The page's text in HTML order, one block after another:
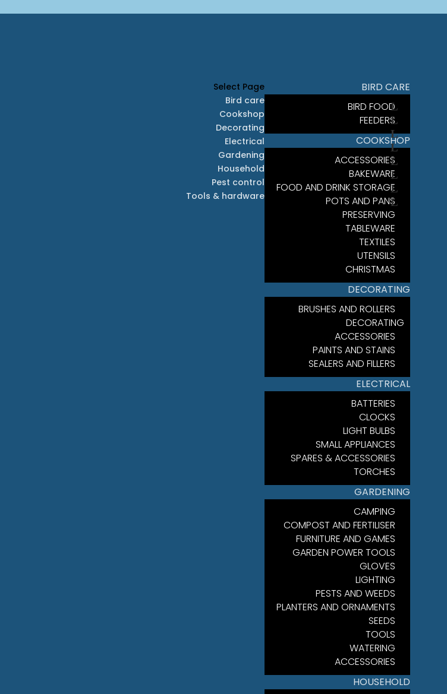
BIRD CARE
BIRD FOOD
FEEDERS
COOKSHOP
ACCESSORIES
BAKEWARE
FOOD AND DRINK STORAGE
POTS AND PANS
PRESERVING
TABLEWARE
TEXTILES
UTENSILS
CHRISTMAS
DECORATING
BRUSHES AND ROLLERS
DECORATING
ACCESSORIES
PAINTS AND STAINS
SEALERS AND FILLERS
ELECTRICAL
BATTERIES
CLOCKS
LIGHT BULBS
SMALL APPLIANCES
SPARES & ACCESSORIES
TORCHES
GARDENING
CAMPING
COMPOST AND FERTILISER
FURNITURE AND GAMES
GARDEN POWER TOOLS
GLOVES
LIGHTING
PESTS AND WEEDS
PLANTERS AND ORNAMENTS
SEEDS
TOOLS
WATERING
ACCESSORIES
HOUSEHOLD
Select Page
Bird care
Cookshop
Decorating
Electrical
Gardening
Household
Pest control
Tools & hardware